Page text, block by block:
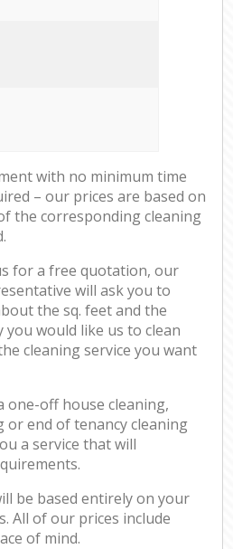
with no minimum time
– our prices are based on
the corresponding cleaning
for a free quotation, our
will ask you to
the sq. feet and the
would like us to clean
cleaning service you want
one-off house cleaning,
or end of tenancy cleaning
a service that will
be based entirely on your
All of our prices include
of mind.